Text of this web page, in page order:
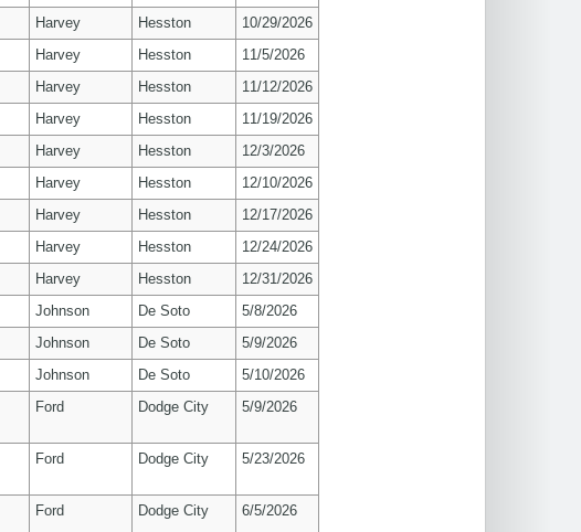
Harvey Hesston
10/29/2026
Harvey Hesston
11/5/2026
Harvey Hesston
11/12/2026
Harvey Hesston
11/19/2026
Harvey Hesston
12/3/2026
Harvey Hesston
12/10/2026
Harvey Hesston
12/17/2026
Harvey Hesston
12/24/2026
Harvey Hesston
12/31/2026
Johnson De Soto
5/8/2026
Johnson De Soto
5/9/2026
Johnson De Soto
5/10/2026
Ford Dodge City 5/9/2026
Ford Dodge City 5/23/2026
Ford Dodge City 6/5/2026